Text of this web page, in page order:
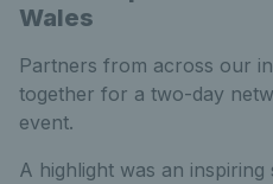
Wales
Partners from across our
together for a two-day
event.
A highlight was an inspiring